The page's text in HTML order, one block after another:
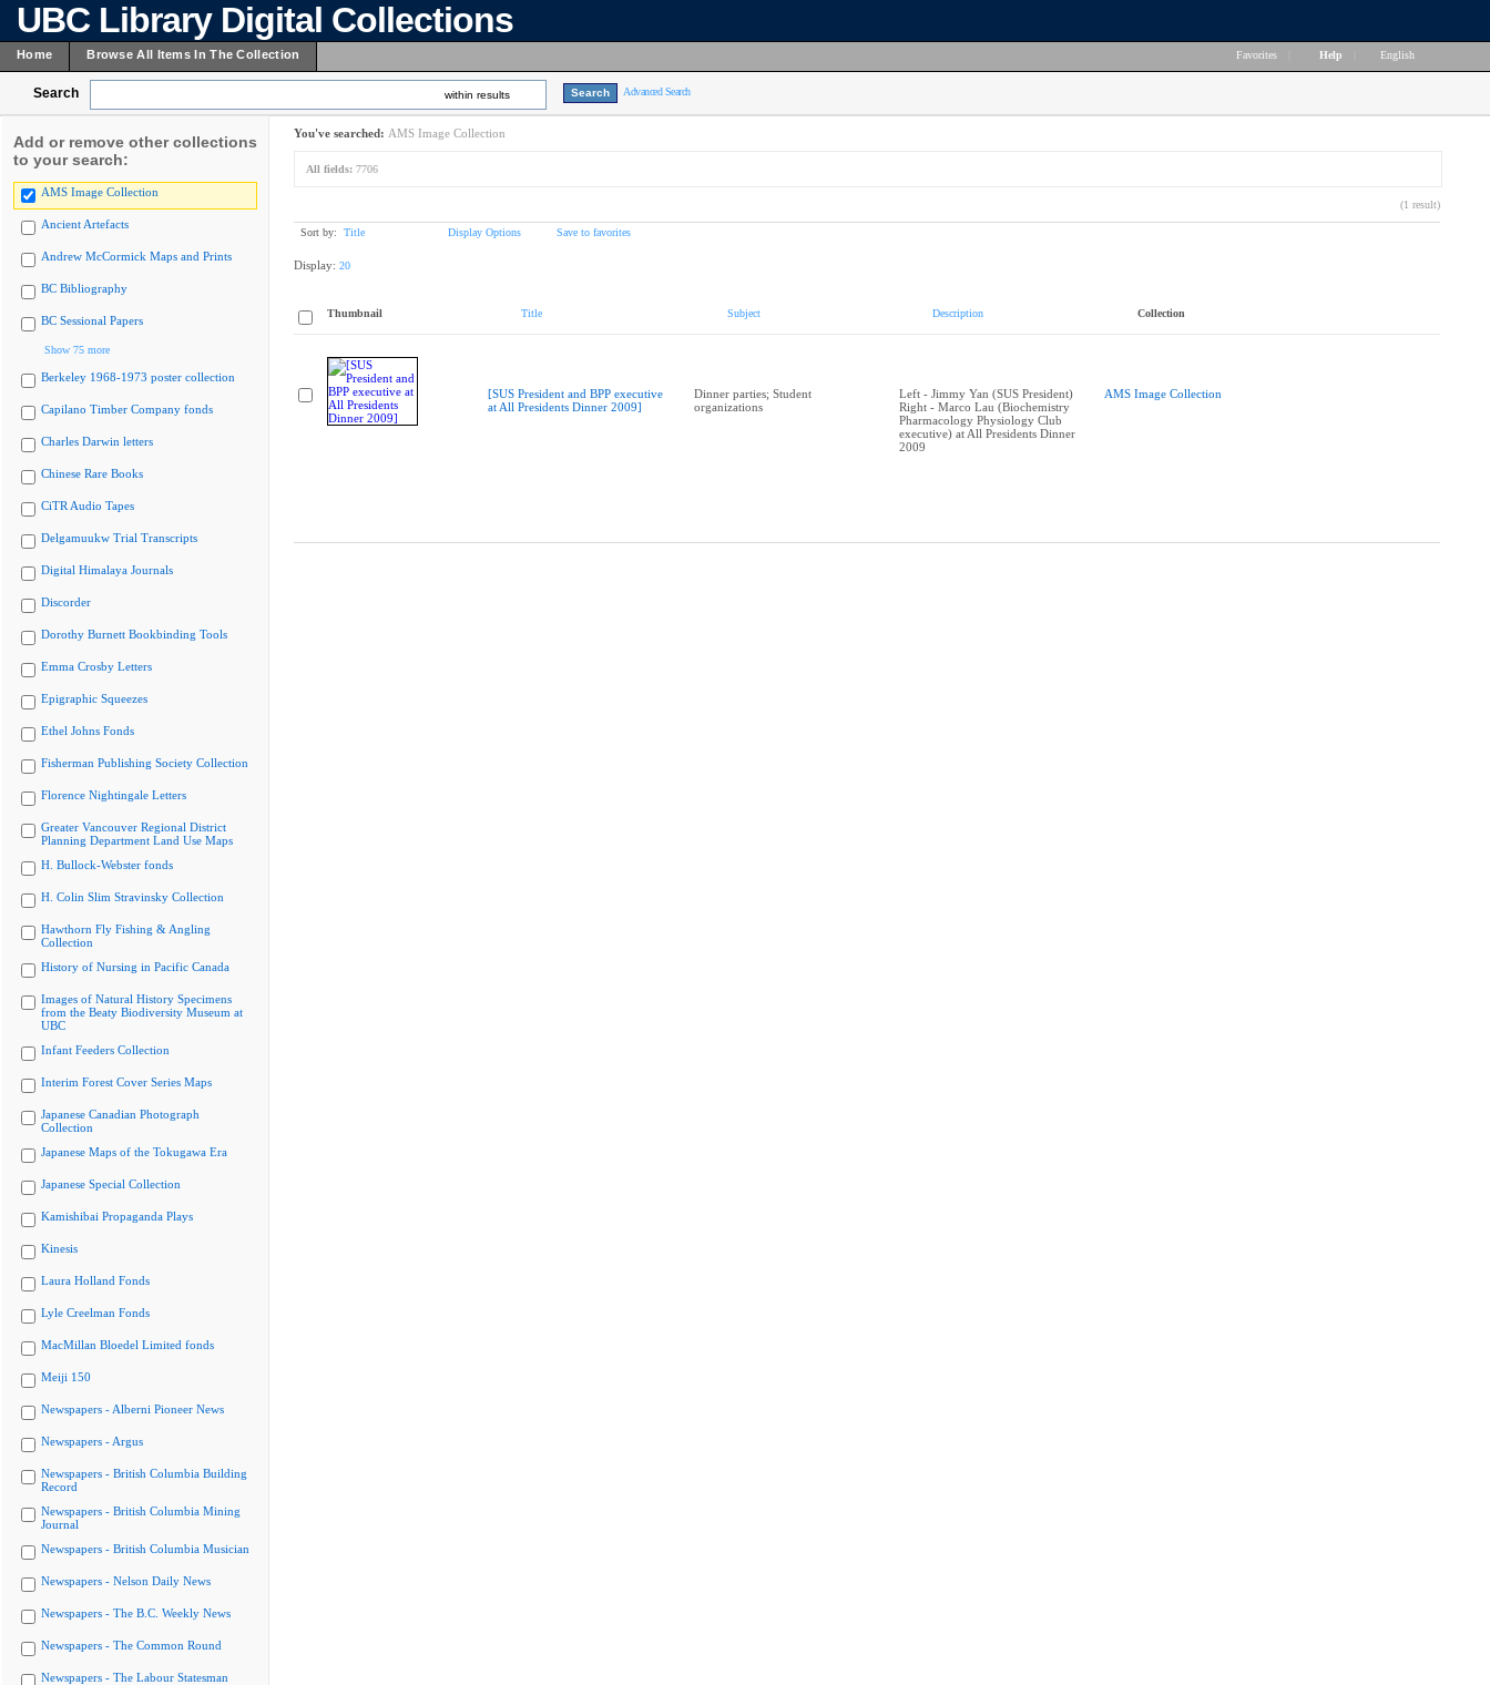
UBC Library Digital Collections
Home Browse All Items In The Collection Favorites Help English
Search within results Advanced Search
Add or remove other collections
to your search:
AMS Image Collection
Ancient Artefacts
Andrew McCormick Maps and Prints
BC Bibliography
BC Sessional Papers
Show 75 more
Berkeley 1968-1973 poster collection
Capilano Timber Company fonds
Charles Darwin letters
Chinese Rare Books
CiTR Audio Tapes
Delgamuukw Trial Transcripts
Digital Himalaya Journals
Discorder
Dorothy Burnett Bookbinding Tools
Emma Crosby Letters
Epigraphic Squeezes
Ethel Johns Fonds
Fisherman Publishing Society Collection
Florence Nightingale Letters
Greater Vancouver Regional District
Planning Department Land Use Maps
H. Bullock-Webster fonds
H. Colin Slim Stravinsky Collection
Hawthorn Fly Fishing & Angling
Collection
History of Nursing in Pacific Canada
Images of Natural History Specimens
from the Beaty Biodiversity Museum at
UBC
Infant Feeders Collection
Interim Forest Cover Series Maps
Japanese Canadian Photograph
Collection
Japanese Maps of the Tokugawa Era
Japanese Special Collection
Kamishibai Propaganda Plays
Kinesis
Laura Holland Fonds
Lyle Creelman Fonds
MacMillan Bloedel Limited fonds
Meiji 150
Newspapers - Alberni Pioneer News
Newspapers - Argus
Newspapers - British Columbia Building
Record
Newspapers - British Columbia Mining
Journal
Newspapers - British Columbia Musician
Newspapers - Nelson Daily News
Newspapers - The B.C. Weekly News
Newspapers - The Common Round
Newspapers - The Labour Statesman
You've searched: AMS Image Collection
All fields: 7706
(1 result)
Sort by: Title Display Options Save to favorites
Display: 20
Thumbnail Title Subject Description Collection
[SUS President and BPP executive
at All Presidents Dinner 2009]
Dinner parties; Student
organizations
Left - Jimmy Yan (SUS President)
Right - Marco Lau (Biochemistry
Pharmacology Physiology Club
executive) at All Presidents Dinner
2009
AMS Image Collection